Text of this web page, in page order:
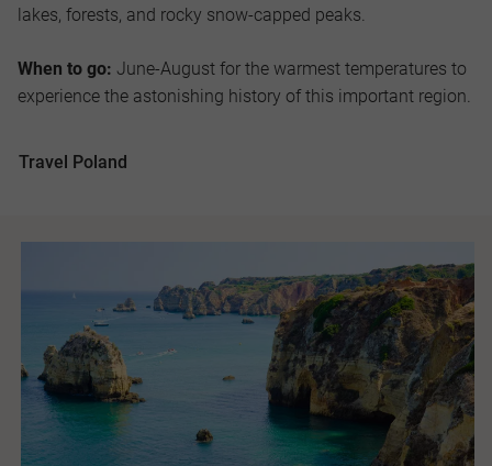
lakes, forests, and rocky snow-capped peaks.
When to go: June-August for the warmest temperatures to
experience the astonishing history of this important region.
Travel Poland